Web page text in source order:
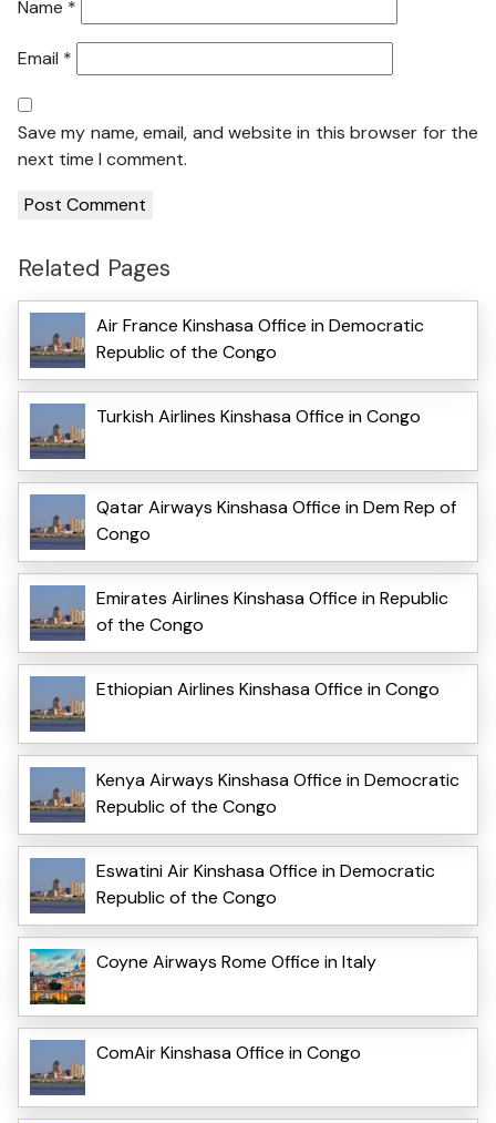
Name *
Email *
Save my name, email, and website in this browser for the
next time I comment.
Related Pages
Air France Kinshasa Office in Democratic
Republic of the Congo
Turkish Airlines Kinshasa Office in Congo
Qatar Airways Kinshasa Office in Dem Rep of
Congo
Emirates Airlines Kinshasa Office in Republic
of the Congo
Ethiopian Airlines Kinshasa Office in Congo
Kenya Airways Kinshasa Office in Democratic
Republic of the Congo
Eswatini Air Kinshasa Office in Democratic
Republic of the Congo
Coyne Airways Rome Office in Italy
ComAir Kinshasa Office in Congo